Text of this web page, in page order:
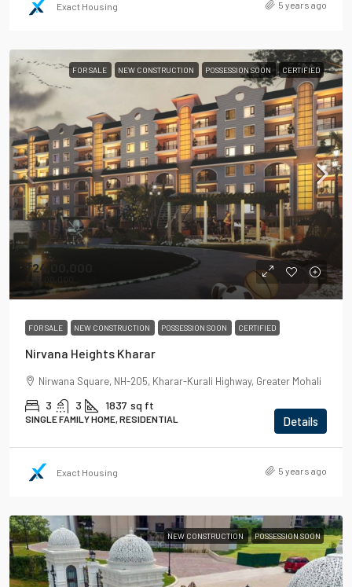
Exact Housing 5 years ago
FOR SALE NEW CONSTRUCTION POSSESSION SOON CERTIFIED
₹24,00,000
FOR SALE NEW CONSTRUCTION POSSESSION SOON CERTIFIED
Nirvana Heights Kharar
Nirwana Square, NH-205, Kharar-Kurali Highway, Greater Mohali
3 3 1837 sq ft
SINGLE FAMILY HOME, RESIDENTIAL Details
Exact Housing 5 years ago
NEW CONSTRUCTION POSSESSION SOON